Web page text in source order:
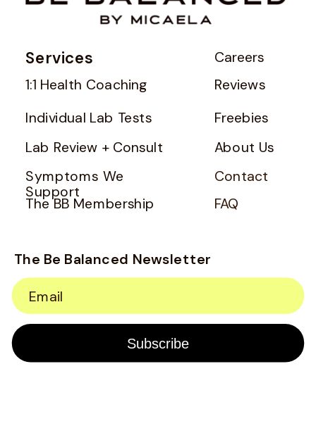
About Us
Careers
Symptoms We
Support
Freebies
The BB Membership
Lab Review + Consult
Individual Lab Tests
1:1 Health Coaching
Services
Contact
FAQ
The Be Balanced Newsletter
Email
Subscribe
Reviews